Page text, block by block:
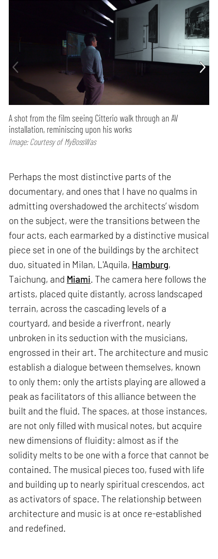
A shot from the film seeing Citterio walk through an AV
installation, reminiscing upon his works
Image: Courtesy of MyBossWas
Perhaps the most distinctive parts of the
documentary, and ones that I have no qualms in
admitting overshadowed the architects’ wisdom
on the subject, were the transitions between the
four acts, each earmarked by a distinctive musical
piece set in one of the buildings by the architect
duo, situated in Milan, L'Aquila, Hamburg,
Taichung, and Miami. The camera here follows the
artists, placed quite distantly, across landscaped
terrain, across the cascading levels of a
courtyard, and beside a riverfront, nearly
unbroken in its seduction with the musicians,
engrossed in their art. The architecture and music
establish a dialogue between themselves, known
to only them: only the artists playing are allowed a
peak as facilitators of this alliance between the
built and the fluid. The spaces, at those instances,
are not only filled with musical notes, but acquire
new dimensions of fluidity: almost as if the
solidity melts to be one with a force that cannot be
contained. The musical pieces too, fused with life
and building up to nearly spiritual crescendos, act
as activators of space. The relationship between
architecture and music is at once re-established
and redefined.